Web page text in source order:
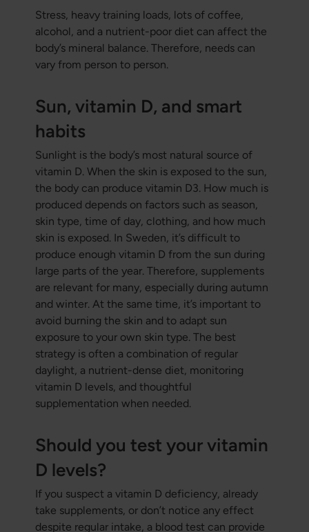
Stress, heavy training loads, lots of coffee,
alcohol, and a nutrient-poor diet can affect the
body’s mineral balance. Therefore, needs can
vary from person to person.
Sun, vitamin D, and smart
habits
Sunlight is the body’s most natural source of
vitamin D. When the skin is exposed to the sun,
the body can produce vitamin D3. How much is
produced depends on factors such as season,
skin type, time of day, clothing, and how much
skin is exposed. In Sweden, it’s difficult to
produce enough vitamin D from the sun during
large parts of the year. Therefore, supplements
are relevant for many, especially during autumn
and winter. At the same time, it’s important to
avoid burning the skin and to adapt sun
exposure to your own skin type. The best
strategy is often a combination of regular
daylight, a nutrient-dense diet, monitoring
vitamin D levels, and thoughtful
supplementation when needed.
Should you test your vitamin
D levels?
If you suspect a vitamin D deficiency, already
take supplements, or don’t notice any effect
despite regular intake, a blood test can provide